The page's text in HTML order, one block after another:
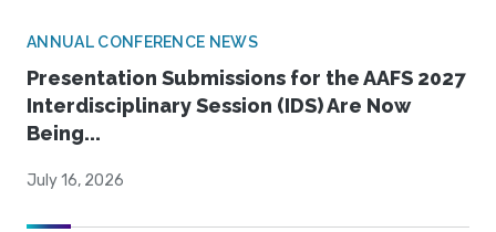
ANNUAL CONFERENCE NEWS
Presentation Submissions for the AAFS 2027
Interdisciplinary Session (IDS) Are Now
Being...
July 16, 2026